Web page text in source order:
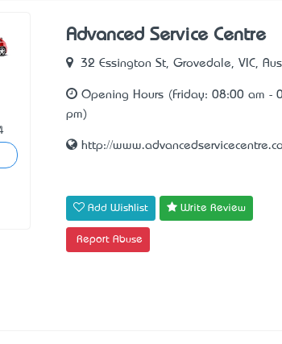
Advanced Service Centre
32 Essington St, Grovedale, VIC,
Opening Hours (Friday: 08:00 am -
pm)
http://
Add Wishlist Write Review
Report Abuse